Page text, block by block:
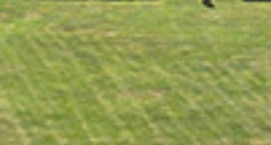
2022 June
2022 May
2022 April
2022 March
2022 February
2022 January
2021 December